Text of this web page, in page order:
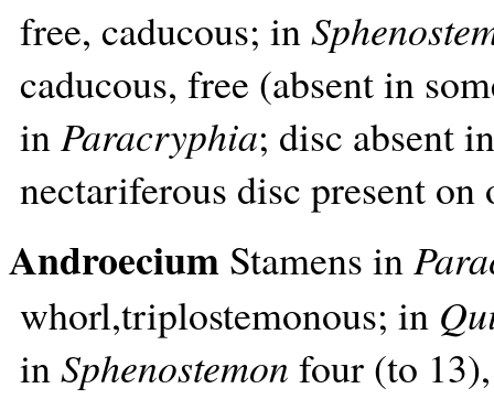
free, caducous; in
caducous, free (absent in
inParacryphia; disc absent
nectariferous disc present
Androecium Stamens in
whorl,triplostemonous; in
inSphenostemon four (to